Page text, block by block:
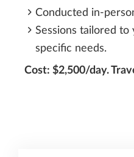
Conducted in-
Sessions tailored to
specific needs.
Cost: $2,500/day.